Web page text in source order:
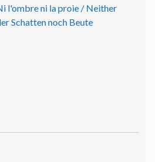
l'ombre ni la proie / Neither
Schatten noch Beute